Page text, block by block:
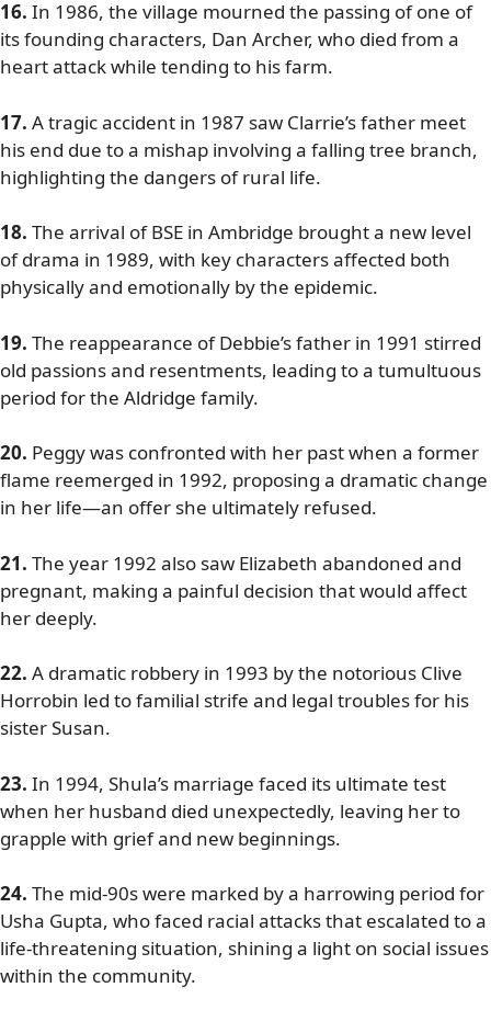
16. In 1986, the village mourned the passing of one of
its founding characters, Dan Archer, who died from a
heart attack while tending to his farm.
17. A tragic accident in 1987 saw Clarrie’s father meet
his end due to a mishap involving a falling tree branch,
highlighting the dangers of rural life.
18. The arrival of BSE in Ambridge brought a new level
of drama in 1989, with key characters affected both
physically and emotionally by the epidemic.
19. The reappearance of Debbie’s father in 1991 stirred
old passions and resentments, leading to a tumultuous
period for the Aldridge family.
20. Peggy was confronted with her past when a former
flame reemerged in 1992, proposing a dramatic change
in her life—an offer she ultimately refused.
21. The year 1992 also saw Elizabeth abandoned and
pregnant, making a painful decision that would affect
her deeply.
22. A dramatic robbery in 1993 by the notorious Clive
Horrobin led to familial strife and legal troubles for his
sister Susan.
23. In 1994, Shula’s marriage faced its ultimate test
when her husband died unexpectedly, leaving her to
grapple with grief and new beginnings.
24. The mid-90s were marked by a harrowing period for
Usha Gupta, who faced racial attacks that escalated to a
life-threatening situation, shining a light on social issues
within the community.